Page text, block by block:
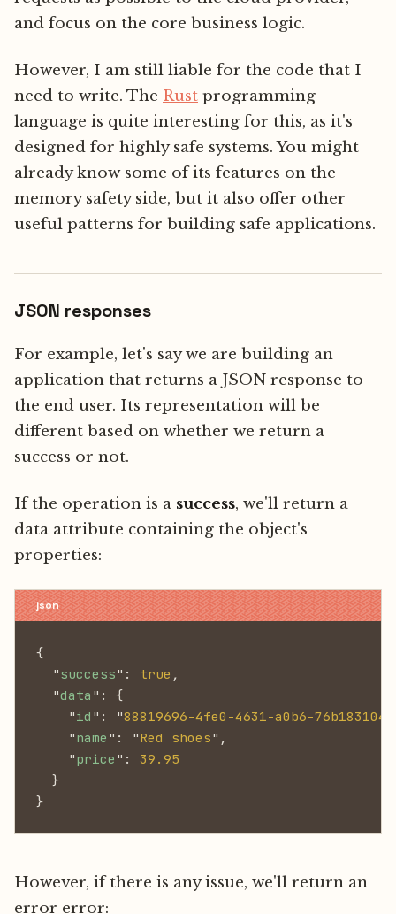
and focus on the core business logic.
However, I am still liable for the code that I
need to write. The Rust programming
language is quite interesting for this, as it's
designed for highly safe systems. You might
already know some of its features on the
memory safety side, but it also offer other
useful patterns for building safe applications.
JSON responses
For example, let's say we are building an
application that returns a JSON response to
the end user. Its representation will be
different based on whether we return a
success or not.
If the operation is a success, we'll return a
data attribute containing the object's
properties:
{
  "
success": true ,
  "
data ": {
    "
id ": "88819696-4fe0-4631-a0b6-
    "
name ": "Red shoes",
    "
price ":
39.95
  }
}
However, if there is any issue, we'll return an
error error: